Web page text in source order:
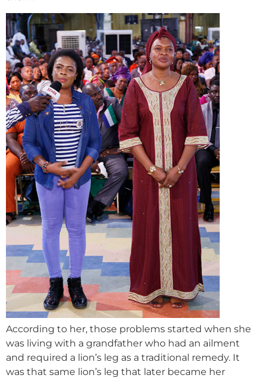
According to her, those problems started when she
was living with a grandfather who had an ailment
and required a lion’s leg as a traditional remedy. It
was that same lion’s leg that later became her